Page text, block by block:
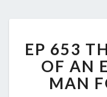
EP 653
OF AN
MAN